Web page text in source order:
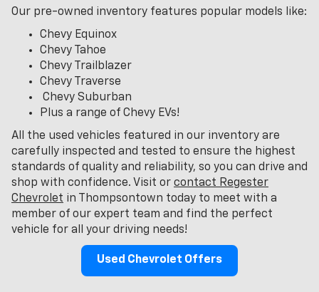
Our pre-owned inventory features popular models like:
Chevy Equinox
Chevy Tahoe
Chevy Trailblazer
Chevy Traverse
Chevy Suburban
Plus a range of Chevy EVs!
All the used vehicles featured in our inventory are
carefully inspected and tested to ensure the highest
standards of quality and reliability, so you can drive and
shop with confidence. Visit or contact Regester
Chevrolet in Thompsontown today to meet with a
member of our expert team and find the perfect
vehicle for all your driving needs!
Used Chevrolet Offers